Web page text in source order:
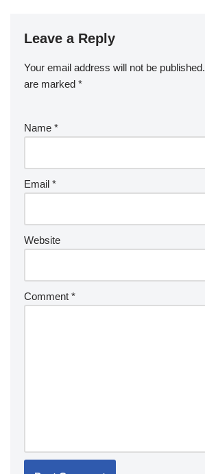
Leave a Reply
Your email address will not be published.
are marked *
Name *
Email *
Website
Comment *